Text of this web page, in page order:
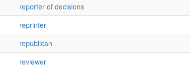
reporter of decisions
reprinter
republican
reviewer